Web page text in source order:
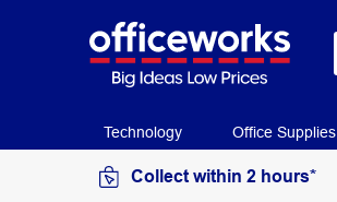
Technology Office Supplies
Collect within 2 hours*